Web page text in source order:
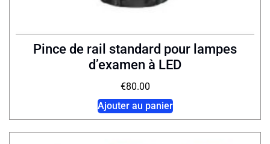
Pince de rail standard pour lampes
d’examen à LED
€80.00
Ajouter au panier